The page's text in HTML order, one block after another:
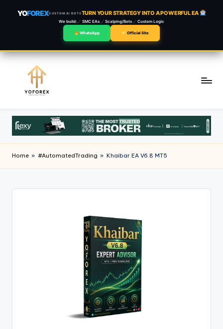
YOFOREXCUSTOM AI BOTSTURN YOUR STRATEGY INTO A POWERFUL EA
We build: SMC EAs Scalping/Bots Custom Logic
WhatsApp Official Site
content
Home » #AutomatedTrading » Khaibar EA V6.8 MT5